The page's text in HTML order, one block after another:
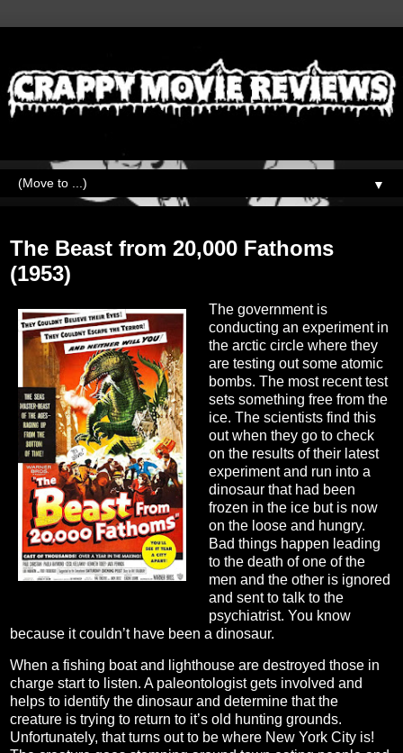
▼
The Beast from 20,000 Fathoms
(1953)
The government is
conducting an experiment in
the arctic circle where they
are testing out some atomic
bombs. The most recent test
sets something free from the
ice. The scientists find this
out when they go to check
on the results of their latest
experiment and run into a
dinosaur that had been
frozen in the ice but is now
on the loose and hungry.
Bad things happen leading
to the death of one of the
men and the other is ignored
and sent to talk to the
psychiatrist. You know
because it couldn’t have been a dinosaur.
When a fishing boat and lighthouse are destroyed those in
charge start to listen. A paleontologist gets involved and
helps to identify the dinosaur and determine that the
creature is trying to return to it’s old hunting grounds.
Unfortunately, that turns out to be where New York City is!